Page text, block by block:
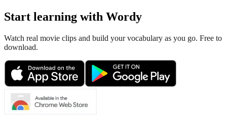
Start learning with Wordy
Watch real movie clips and build your vocabulary as you go. Free to
download.